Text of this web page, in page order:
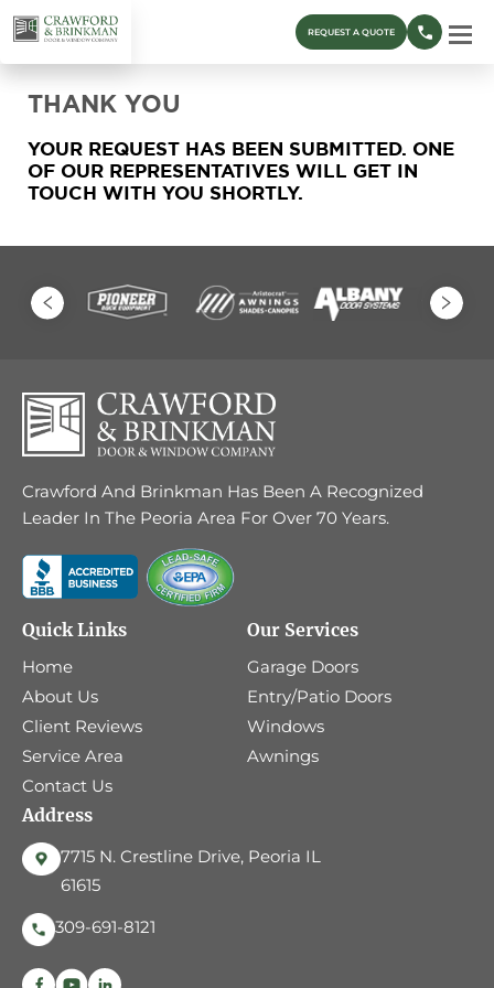
REQUEST A QUOTE
THANK YOU
YOUR REQUEST HAS BEEN SUBMITTED. ONE
OF OUR REPRESENTATIVES WILL GET IN
TOUCH WITH YOU SHORTLY.
Crawford And Brinkman Has Been A Recognized
Leader In The Peoria Area For Over 70 Years.
Quick Links
Home
About Us
Client Reviews
Service Area
Contact Us
Our Services
Garage Doors
Entry/Patio Doors
Windows
Awnings
Address
7715 N. Crestline Drive, Peoria IL
61615
309-691-8121